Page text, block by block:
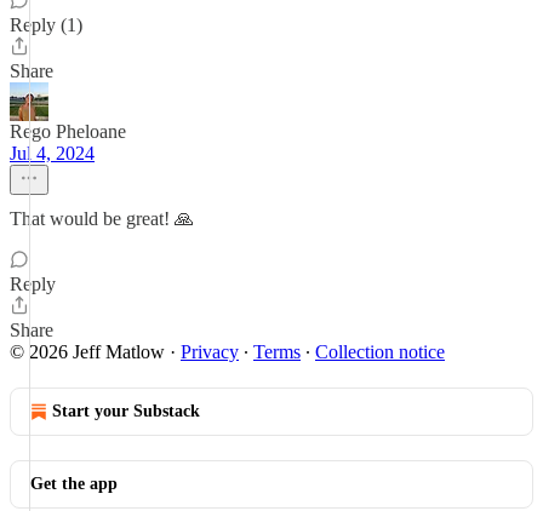
Reply (1)
Share
Rego Pheloane
Jul 4, 2024
That would be great! 🙏
Reply
Share
© 2026 Jeff Matlow · Privacy ∙ Terms ∙ Collection notice
Start your Substack
Get the app